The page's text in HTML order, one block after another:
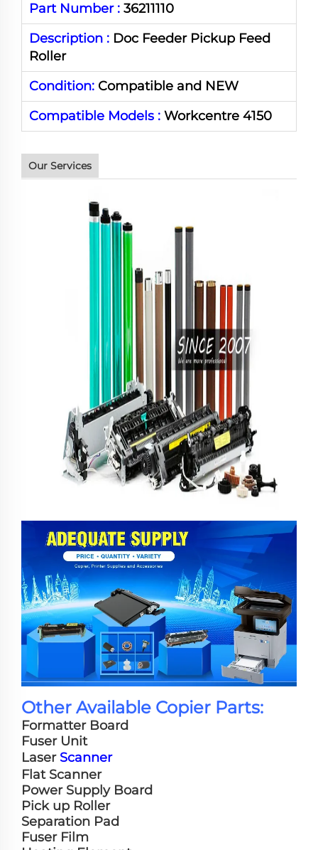
Part Number : 36211110
Description : Doc Feeder Pickup Feed
Roller
Condition: Compatible and NEW
Compatible Models : Workcentre 4150
Our Services
Other Available Copier Parts:
Formatter Board
Fuser Unit
Laser Scanner
Flat Scanner
Power Supply Board
Pick up Roller
Separation Pad
Fuser Film